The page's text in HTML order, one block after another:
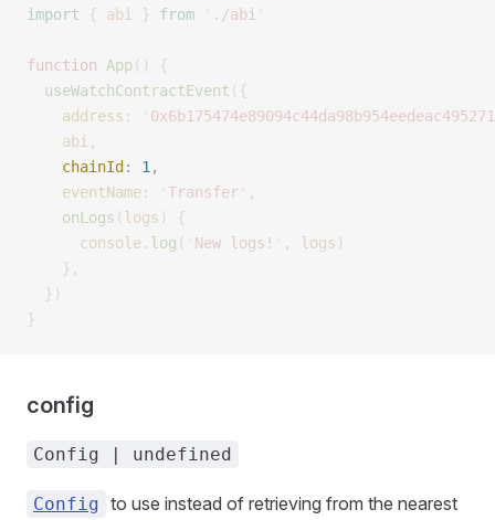
import { abi } from ./abi
function App()
{
  useWatchContractEvent
({
    address
:
    abi
,
    chainId
: 1 ,
    eventName
: Transfer
,
    onLogs
( logs )
{
      console
. log ( New logs! , logs )
    },
  })
}
config
Config | undefined
Config to use instead of retrieving from the nearest